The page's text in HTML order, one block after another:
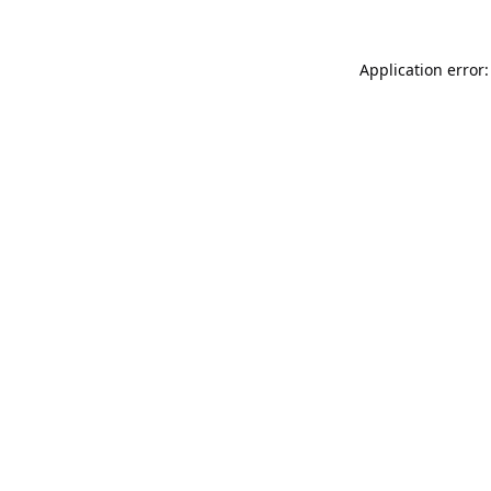
Application